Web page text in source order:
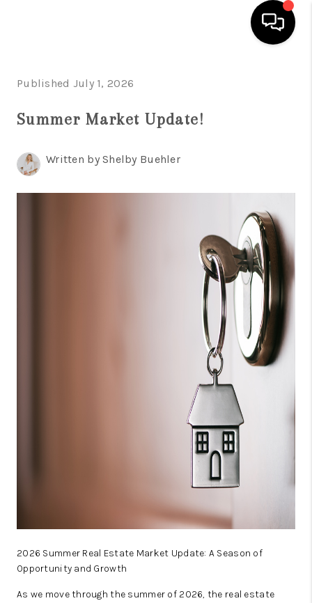
SEARCH LISTINGS
TOP AREAS
CITY
INFORMATION
SELLING
BUY BEFORE YOU
SELL
FINANCING
HOME VALUE
RELOCATION
TAX RATES
VIP PROGRAM
WHO WE ARE
SOCIAL MEDIA
REVIEWS
Published July 1, 2026
Summer Market Update!
Written by Shelby Buehler
2026 Summer Real Estate Market Update: A Season of
Opportunity and Growth
As we move through the summer of 2026, the real estate